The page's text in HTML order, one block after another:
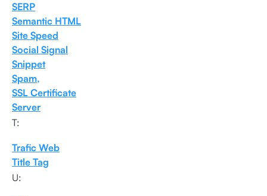
SERP
Semantic HTML
Site Speed
Social Signal
Snippet
Spam,
SSL Certificate
Server
T:
Trafic Web
Title Tag
U: